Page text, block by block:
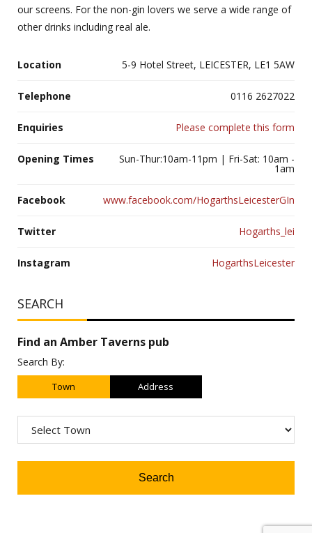
our screens. For the non-gin lovers we serve a wide range of
other drinks including real ale.
Location 5-9 Hotel Street, LEICESTER, LE1 5AW
Telephone 0116 2627022
Enquiries Please complete this form
Opening Times Sun-Thur:10am-11pm | Fri-Sat: 10am -
1am
Facebook www.facebook.com/HogarthsLeicesterGIn
Twitter Hogarths_lei
Instagram HogarthsLeicester
SEARCH
Find an Amber Taverns pub
Search By:
Town Address